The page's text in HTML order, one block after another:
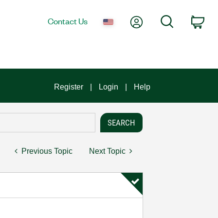
Contact Us My AccountSearch
Register Login Help
Previous Topic Next Topic